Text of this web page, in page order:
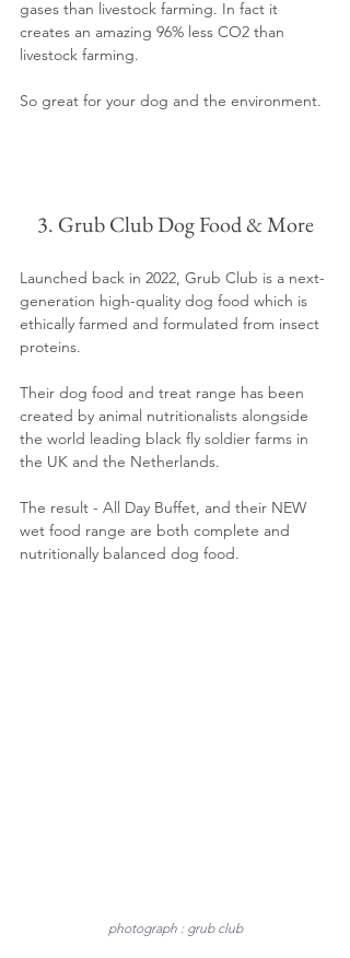
gases than livestock farming. In fact it
creates an amazing 96% less CO2 than
livestock farming.
So great for your dog and the environment.
3. Grub Club Dog Food & More
Launched back in 2022, Grub Club is a next-
generation high-quality dog food which is
ethically farmed and formulated from insect
proteins.
Their dog food and treat range has been
created by animal nutritionalists alongside
the world leading black fly soldier farms in
the UK and the Netherlands.
The result - All Day Buffet, and their NEW
wet food range are both complete and
nutritionally balanced dog food.
photograph : grub club